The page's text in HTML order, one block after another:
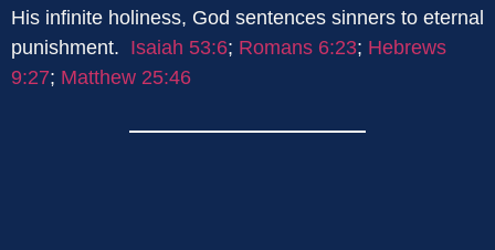
His infinite holiness, God sentences sinners to eternal
punishment. Isaiah 53:6; Romans 6:23; Hebrews
9:27; Matthew 25:46